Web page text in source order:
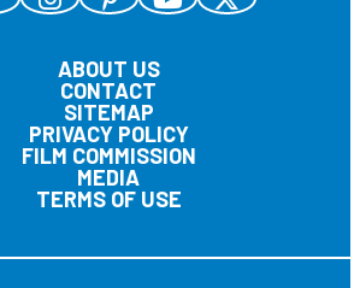
ABOUT US
CONTACT
SITEMAP
PRIVACY POLICY
FILM COMMISSION
MEDIA
TERMS OF USE